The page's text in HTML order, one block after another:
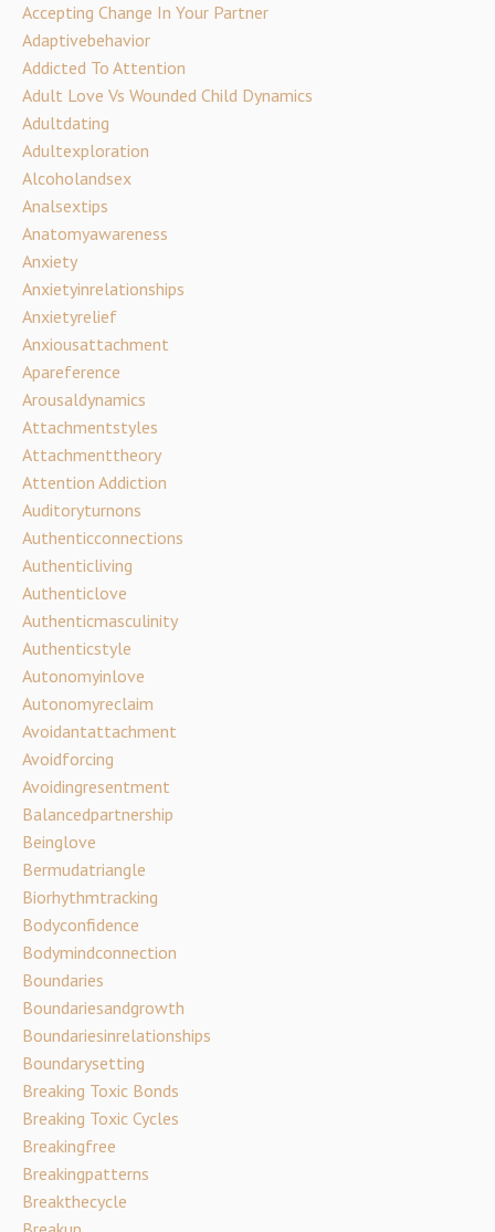
Accepting Change In Your Partner
Adaptivebehavior
Addicted To Attention
Adult Love Vs Wounded Child Dynamics
Adultdating
Adultexploration
Alcoholandsex
Analsextips
Anatomyawareness
Anxiety
Anxietyinrelationships
Anxietyrelief
Anxiousattachment
Apareference
Arousaldynamics
Attachmentstyles
Attachmenttheory
Attention Addiction
Auditoryturnons
Authenticconnections
Authenticliving
Authenticlove
Authenticmasculinity
Authenticstyle
Autonomyinlove
Autonomyreclaim
Avoidantattachment
Avoidforcing
Avoidingresentment
Balancedpartnership
Beinglove
Bermudatriangle
Biorhythmtracking
Bodyconfidence
Bodymindconnection
Boundaries
Boundariesandgrowth
Boundariesinrelationships
Boundarysetting
Breaking Toxic Bonds
Breaking Toxic Cycles
Breakingfree
Breakingpatterns
Breakthecycle